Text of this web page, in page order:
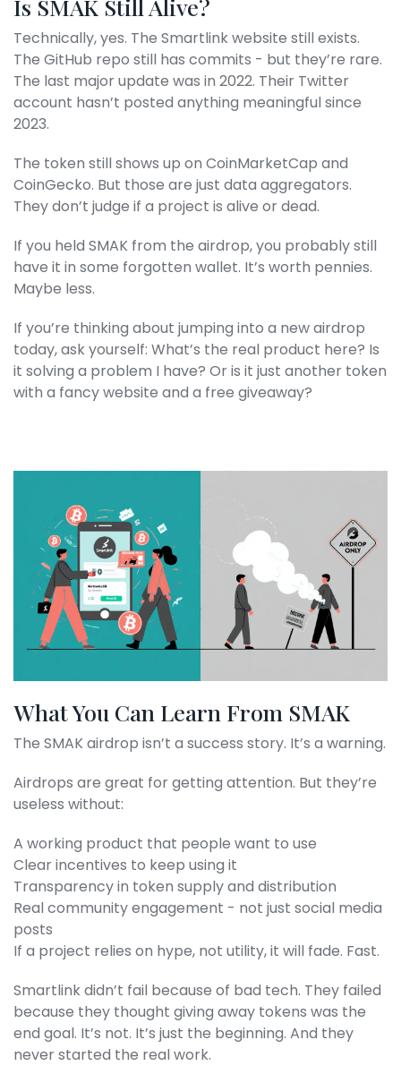
Is SMAK Still Alive?
Technically, yes. The Smartlink website still exists.
The GitHub repo still has commits - but they’re rare.
The last major update was in 2022. Their Twitter
account hasn’t posted anything meaningful since
2023.
The token still shows up on CoinMarketCap and
CoinGecko. But those are just data aggregators.
They don’t judge if a project is alive or dead.
If you held SMAK from the airdrop, you probably still
have it in some forgotten wallet. It’s worth pennies.
Maybe less.
If you’re thinking about jumping into a new airdrop
today, ask yourself: What’s the real product here? Is
it solving a problem I have? Or is it just another token
with a fancy website and a free giveaway?
What You Can Learn From SMAK
The SMAK airdrop isn’t a success story. It’s a warning.
Airdrops are great for getting attention. But they’re
useless without:
A working product that people want to use
Clear incentives to keep using it
Transparency in token supply and distribution
Real community engagement - not just social media
posts
If a project relies on hype, not utility, it will fade. Fast.
Smartlink didn’t fail because of bad tech. They failed
because they thought giving away tokens was the
end goal. It’s not. It’s just the beginning. And they
never started the real work.